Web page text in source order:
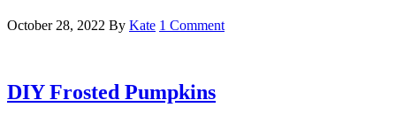
October 28, 2022 By Kate 1 Comment
DIY Frosted Pumpkins